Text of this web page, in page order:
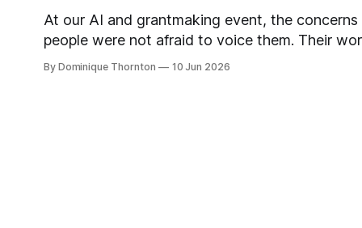
At our AI and grantmaking event, the
people were not afraid to voice them. Their worries included the loss of
the human touch, job displacement, small
By Dominique Thornton 10 Jun 2026